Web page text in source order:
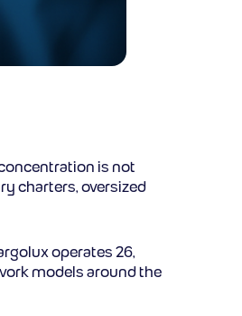
is not
charters, oversized
operates 26,
models around the